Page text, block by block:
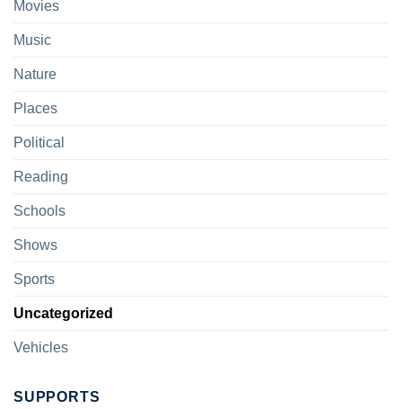
Movies
Music
Nature
Places
Political
Reading
Schools
Shows
Sports
Uncategorized
Vehicles
SUPPORTS